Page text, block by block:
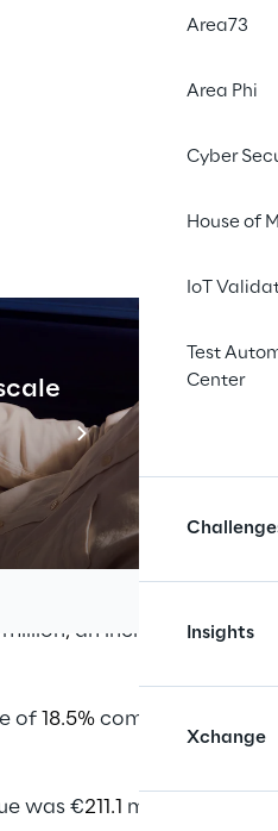
Area73
Area Phi
Cyber
House of
IoT
Test
Center
Insights
Xchange
draft financial
Meeting
an increase
million, an increase of
of18.5%compared to
was €211.1 million